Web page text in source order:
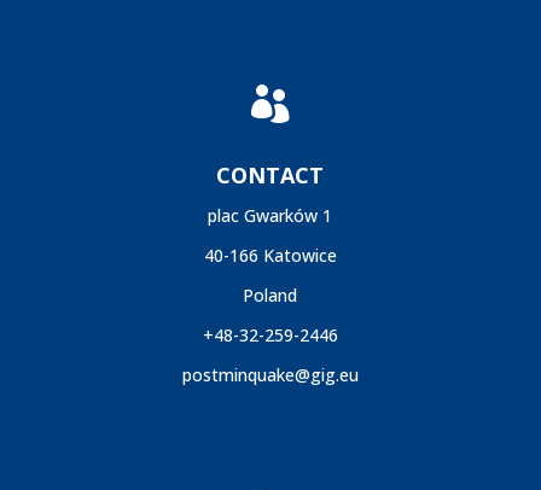

CONTACT
plac Gwarków 1
40-166 Katowice
Poland
+48-32-259-2446
postminquake@gig.eu